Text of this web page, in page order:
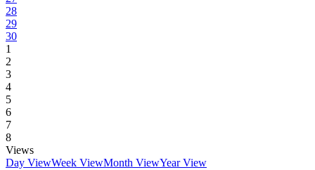
28
29
30
1
2
3
4
5
6
7
8
Views
Day ViewWeek ViewMonth ViewYear View